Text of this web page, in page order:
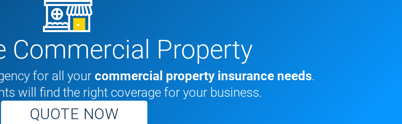
Commercial Property
for all yourcommercial property insurance needs.
will find the right coverage for your business.
QUOTE NOW